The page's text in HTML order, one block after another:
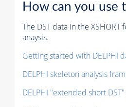
How can you use
The DST data in the
anaysis.
Getting started with DELPHI
DELPHI skeleton analysis
DELPHI "extended short